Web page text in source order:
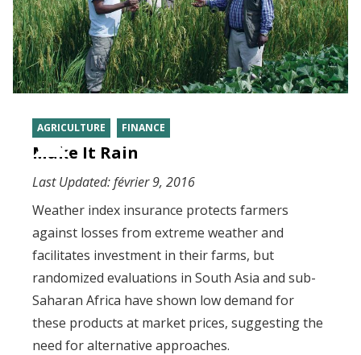
AGRICULTURE FINANCE
Make It Rain
Last Updated:février 9, 2016
Weather index insurance protects farmers
against losses from extreme weather and
facilitates investment in their farms, but
randomized evaluations in South Asia and sub-
Saharan Africa have shown low demand for
these products at market prices, suggesting the
need for alternative approaches.